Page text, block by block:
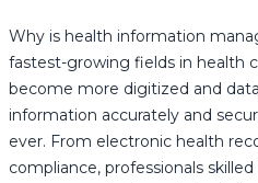
Why is health information
fastest-growing fields in health
become more digitized and
information accurately and
ever. From electronic health
compliance, professionals